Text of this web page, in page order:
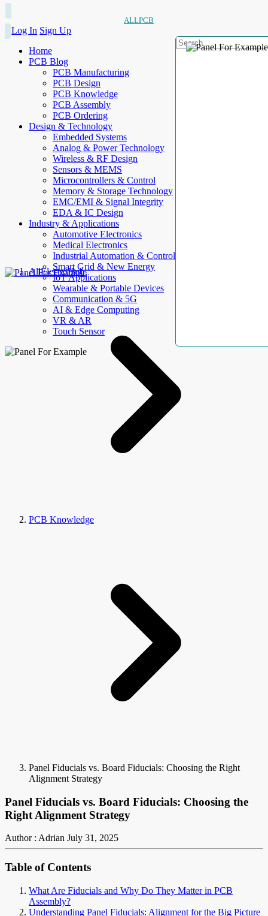
ALLPCB
Log In Sign Up
Home
PCB Blog
PCB Manufacturing
PCB Design
PCB Knowledge
PCB Assembly
PCB Ordering
Design & Technology
Embedded Systems
Analog & Power Technology
Wireless & RF Design
Sensors & MEMS
Microcontrollers & Control
Memory & Storage Technology
EMC/EMI & Signal Integrity
EDA & IC Design
Industry & Applications
Automotive Electronics
Medical Electronics
Industrial Automation & Control
Smart Grid & New Energy
IoT Applications
Wearable & Portable Devices
Communication & 5G
AI & Edge Computing
VR & AR
Touch Sensor
AllElectroHub
PCB Knowledge
Panel Fiducials vs. Board Fiducials: Choosing the Right
Alignment Strategy
Panel Fiducials vs. Board Fiducials: Choosing the
Right Alignment Strategy
Author : Adrian July 31, 2025
Table of Contents
What Are Fiducials and Why Do They Matter in PCB
Assembly?
Understanding Panel Fiducials: Alignment for the Big Picture